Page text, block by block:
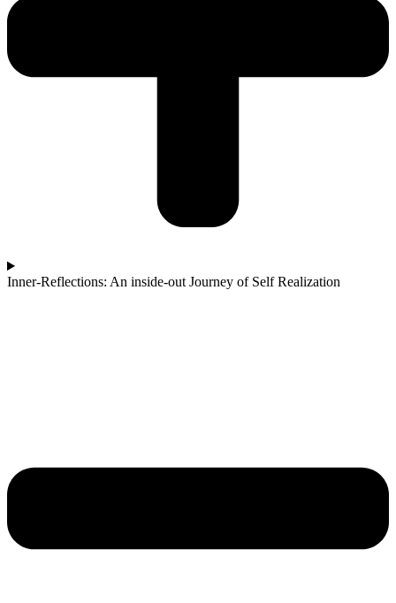
Inner-Reflections: An inside-out Journey of Self Realization